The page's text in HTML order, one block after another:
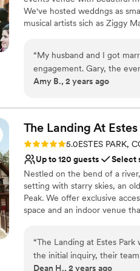
We've hosted weddngs as
musical artists sich as Ziggy
Why you'll love this venue
Flexible event spaces
Picturesque garden
Not wheelchair
Not for you if you
Does not allow pets
“My husband and I got
engagement. Gary, the
wedding by myself so I had
at the Mish were
outside wedding turned
Meg and her crew were
and when dinner was over
to make sure the outside
festivities. The food was
having a rushing river and
my photos is so gorgeous.
lighting in the canyon was
would arrive back in Fort
We had 90 guests, but the
more. The "Confessional
Amy B., 2 years ago
The Landing At Estes
Rating: 5.0 (4 reviews)
5.0ESTES PARK,
Up to 120 guests
Select
Nestled on the bend of a
setting with starry skies, an
Peak. We offer exclusive
space and an indoor venue
Located just outside the
downtown.
“The Landing at Estes
the initial inquiry, their
friendly - making the
Dean H., 2 years ago